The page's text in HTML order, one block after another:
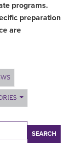
programs.
preparation
are